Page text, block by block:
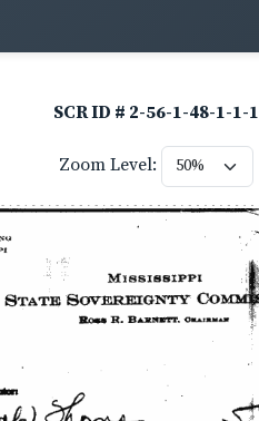
SCR ID # 2-56-1-48-1-1-1
Zoom Level: